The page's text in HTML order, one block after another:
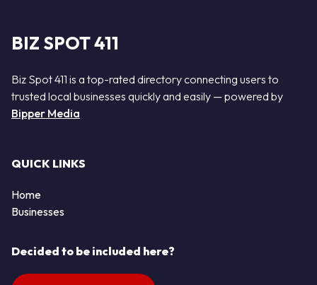
BIZ SPOT 411
Biz Spot 411 is a top-rated directory connecting users to
trusted local businesses quickly and easily — powered by
Bipper Media
QUICK LINKS
Home
Businesses
Decided to be included here?